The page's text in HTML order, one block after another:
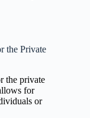
the Private
the private
for
or